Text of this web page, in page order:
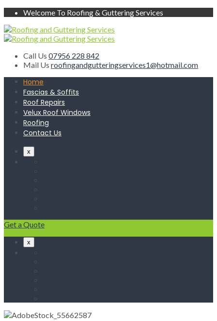
Welcome To Roofing & Guttering Services
Call Us 07956 228 842
Mail Us roofingandgutteringservices1@hotmail.com
Home
Fascias & Soffits
Roof Repairs
Velux Roof Windows
Roofing
Contact Us
x
Get a Quote
x